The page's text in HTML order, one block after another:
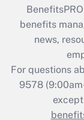
benefits
news,
For questions
9578